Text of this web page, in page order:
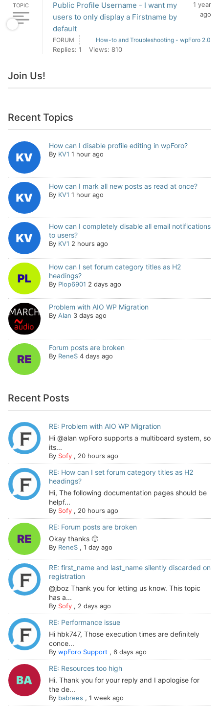
TOPIC
Public Profile Username - I want my
users to only display a Firstname by
default
1 year
ago
FORUM How-to and Troubleshooting - wpForo 2.0
Replies: 1 Views: 810
Join Us!
Recent Topics
How can I disable profile editing in wpForo?
By KV1 1 hour ago
How can I mark all new posts as read at once?
By KV1 1 hour ago
How can I completely disable all email notifications
to users?
By KV1 2 hours ago
How can I set forum category titles as H2
headings?
By Plop6901 2 days ago
Problem with AIO WP Migration
By Alan 3 days ago
Forum posts are broken
By ReneS 4 days ago
Recent Posts
RE: Problem with AIO WP Migration
Hi @alan wpForo supports a multiboard system, so
its...
By Sofy, 20 hours ago
RE: How can I set forum category titles as H2
headings?
Hi, The following documentation pages should be
helpf...
By Sofy, 20 hours ago
RE: Forum posts are broken
Okay thanks 🙂
By ReneS, 1 day ago
RE: first_name and last_name silently discarded on
registration
@jboz Thank you for letting us know. This topic
has a...
By Sofy, 2 days ago
RE: Performance issue
Hi hbk747, Those execution times are definitely
conce...
By wpForo Support , 6 days ago
RE: Resources too high
Hi. Thank you for your reply and I apologise for
the de...
By babrees , 1 week ago